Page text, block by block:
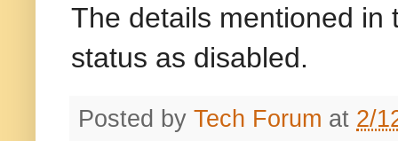
The details mentioned in
status as disabled.
Posted by Tech Forum at 2/